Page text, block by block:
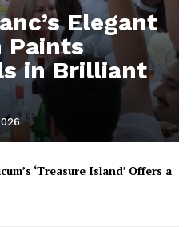
Elegant
Paints
in Brilliant
‘Treasure Island’ Offers a